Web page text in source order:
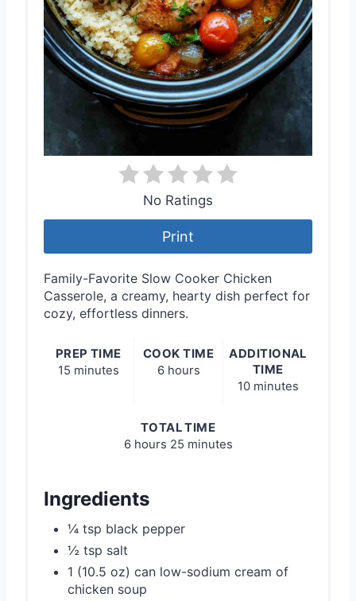
No Ratings
Print
Family-Favorite Slow Cooker Chicken
Casserole, a creamy, hearty dish perfect for
cozy, effortless dinners.
PREP TIME
15 minutes
COOK TIME
6 hours
ADDITIONAL
TIME
10 minutes
TOTAL TIME
6 hours 25 minutes
Ingredients
¼ tsp black pepper
½ tsp salt
1 (10.5 oz) can low-sodium cream of
chicken soup